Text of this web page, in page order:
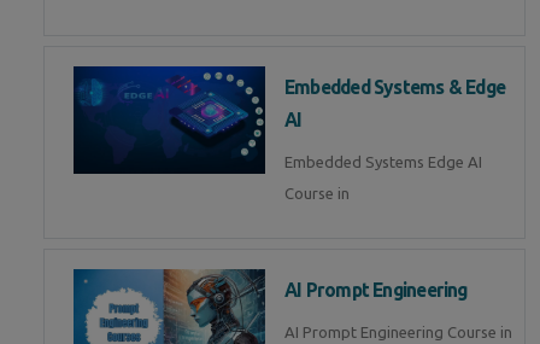
Embedded Systems & Edge
AI
Embedded Systems Edge AI
Course in
AI Prompt Engineering
AI Prompt Engineering Course in